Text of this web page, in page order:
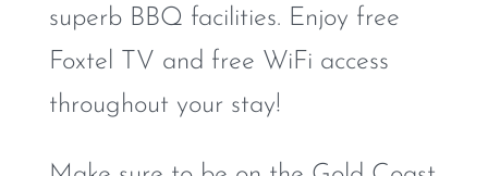
superb BBQ facilities. Enjoy free
Foxtel TV and free WiFi access
throughout your stay!